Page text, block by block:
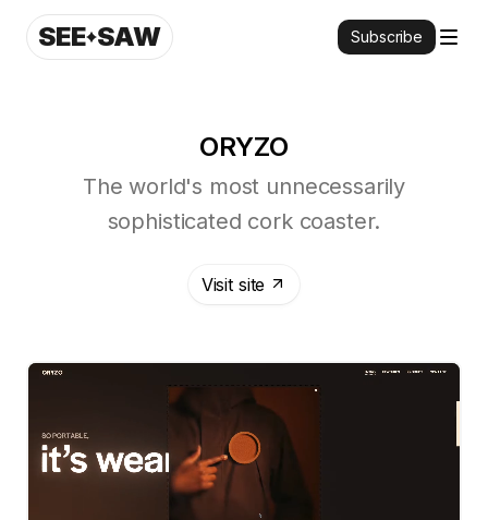
SEE SAW Subscribe
ORYZO
The world's most unnecessarily
sophisticated cork coaster.
Visit site